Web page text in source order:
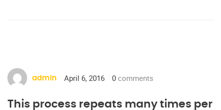
admin April 6, 2016 0 comments
This process repeats many times per